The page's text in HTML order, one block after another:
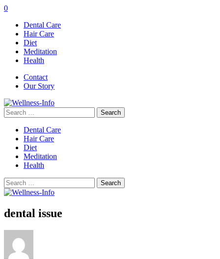
0
Dental Care
Hair Care
Diet
Meditation
Health
Contact
Our Story
Search
for:
Dental Care
Hair Care
Diet
Meditation
Health
Search
for:
dental issue